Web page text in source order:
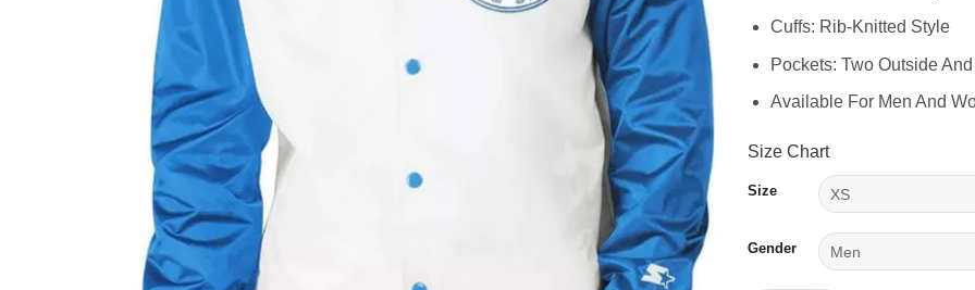
Cuffs: Rib-Knitted Style
Pockets: Two Outside
Available For Men And
Size Chart
Size
Gender